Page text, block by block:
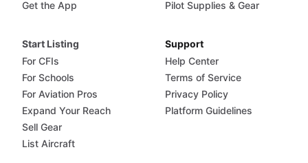
Get the App
Pilot Supplies & Gear
Start Listing
For CFIs
For Schools
For Aviation Pros
Expand Your Reach
Sell Gear
List Aircraft
Support
Help Center
Terms of Service
Privacy Policy
Platform Guidelines